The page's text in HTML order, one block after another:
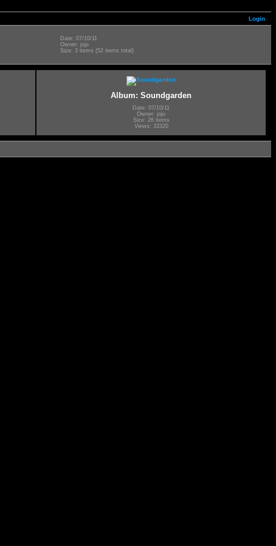
Login
Date: 07/10/11
Owner: jojo
Size: 3 items (52 items total)
Album: Soundgarden
Date: 07/10/11
Owner: jojo
Size: 26 items
Views: 33320